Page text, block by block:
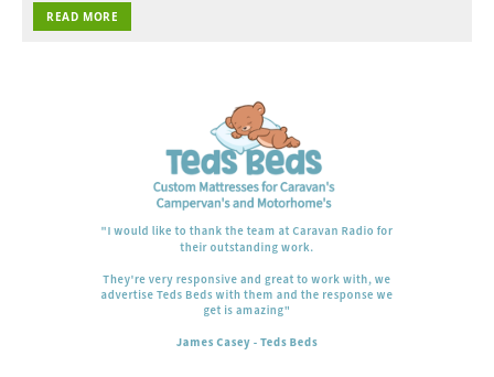
READ MORE